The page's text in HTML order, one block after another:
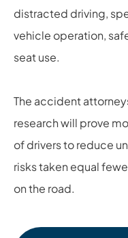
distracted driving,
vehicle operation,
seat use.
The accident
research will prove
of drivers to reduce
risks taken equal
on the road.